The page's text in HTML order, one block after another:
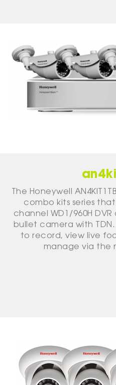
The Honeywell
combo kits series
channel WD1/960H DVR
bullet camera with
to record, view live
manage via the